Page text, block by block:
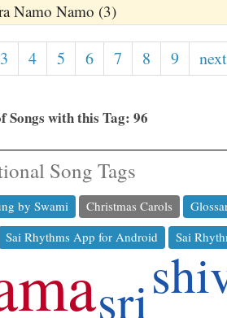
Namo Namo (3)
3 4 5 6 7 8 9
Songs with this Tag: 96
Song Tags
by Swami Christmas Carols
Sai Rhythms App for Android Sai
sri